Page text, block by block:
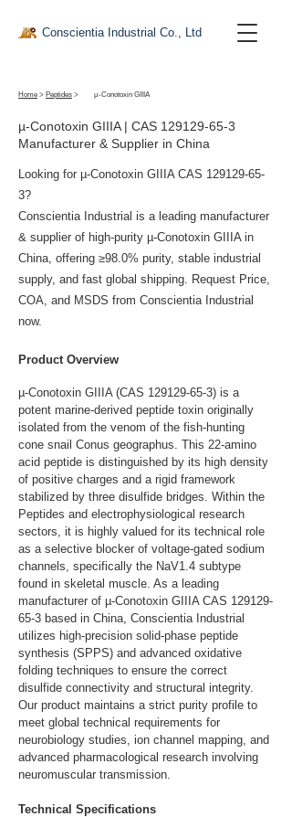
Conscientia Industrial Co., Ltd
Home > Peptides > µ-Conotoxin GIIIA
µ-Conotoxin GIIIA | CAS 129129-65-3
Manufacturer & Supplier in China
Looking for µ-Conotoxin GIIIA CAS 129129-65-
3?
Conscientia Industrial is a leading manufacturer
& supplier of high-purity µ-Conotoxin GIIIA in
China, offering ≥98.0% purity, stable industrial
supply, and fast global shipping. Request Price,
COA, and MSDS from Conscientia Industrial
now.
Product Overview
µ-Conotoxin GIIIA (CAS 129129-65-3) is a
potent marine-derived peptide toxin originally
isolated from the venom of the fish-hunting
cone snail Conus geographus. This 22-amino
acid peptide is distinguished by its high density
of positive charges and a rigid framework
stabilized by three disulfide bridges. Within the
Peptides and electrophysiological research
sectors, it is highly valued for its technical role
as a selective blocker of voltage-gated sodium
channels, specifically the NaV1.4 subtype
found in skeletal muscle. As a leading
manufacturer of µ-Conotoxin GIIIA CAS 129129-
65-3 based in China, Conscientia Industrial
utilizes high-precision solid-phase peptide
synthesis (SPPS) and advanced oxidative
folding techniques to ensure the correct
disulfide connectivity and structural integrity.
Our product maintains a strict purity profile to
meet global technical requirements for
neurobiology studies, ion channel mapping, and
advanced pharmacological research involving
neuromuscular transmission.
Technical Specifications